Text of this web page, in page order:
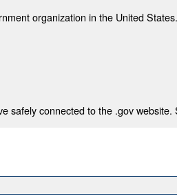
organization in the United States.
safely connected to the .gov